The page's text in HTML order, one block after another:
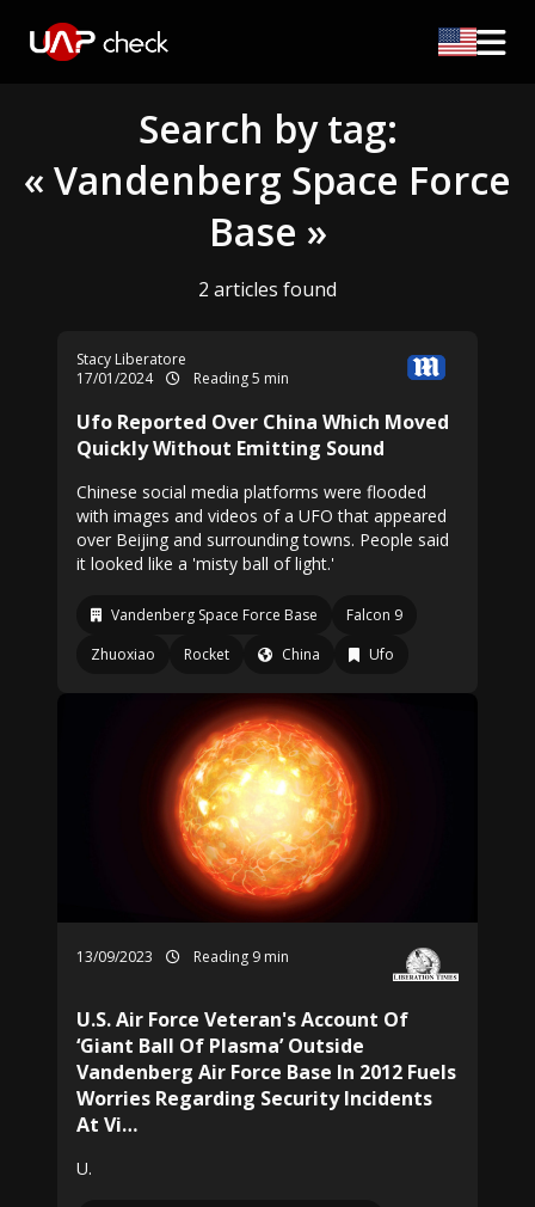
Search by tag:
« Vandenberg Space Force
Base »
2 articles found
Stacy Liberatore
17/01/2024
Reading 5 min
Ufo Reported Over China Which Moved
Quickly Without Emitting Sound
Chinese social media platforms were flooded
with images and videos of a UFO that appeared
over Beijing and surrounding towns. People said
it looked like a 'misty ball of light.'
Vandenberg Space Force Base
Falcon 9
Zhuoxiao
Rocket China Ufo
13/09/2023 Reading 9 min
U.S. Air Force Veteran's Account Of
‘Giant Ball Of Plasma’ Outside
Vandenberg Air Force Base In 2012 Fuels
Worries Regarding Security Incidents
At Vi…
U.